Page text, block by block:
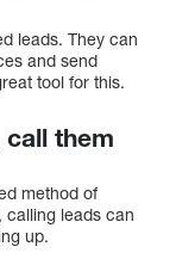
leads. They can
and send
tool for this.
call them
method of
calling leads can
up.